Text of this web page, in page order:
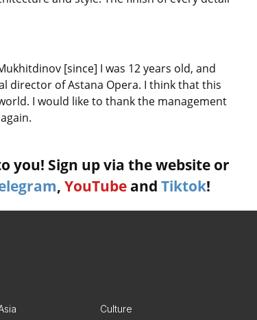
[since] I was 12 years old, and
director of Astana Opera. I think that this
I would like to thank the management
you! Sign up via the website or
, YouTube and Tiktok!
Culture